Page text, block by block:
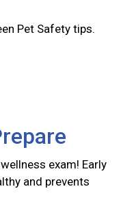
Pet Safety tips.
exam! Early
and prevents